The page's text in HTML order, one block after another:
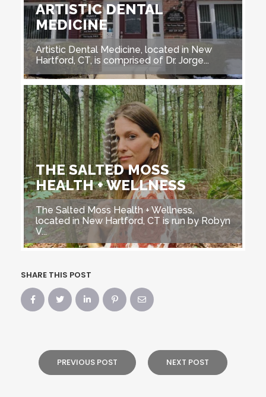
ARTISTIC DENTAL
MEDICINE
Artistic Dental Medicine, located in New
Hartford, CT, is comprised of Dr. Jorge...
THE SALTED MOSS
HEALTH + WELLNESS
The Salted Moss Health + Wellness,
located in New Hartford, CT is run by Robyn
V...
SHARE THIS POST
PREVIOUS POST NEXT POST